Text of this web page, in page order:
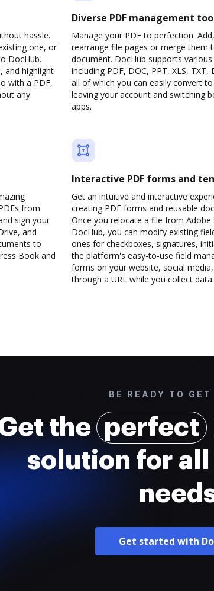
hassle.
one, or
DocHub.
and highlight
with a PDF,
any
Diverse PDF management
Manage your PDF to perfection.
rearrange file pages or merge them
document. DocHub supports
including PDF, DOC, PPT, XLS, TXT,
all of which you can easily convert
leaving your account and switching
apps.
from
sign your
and
to
Book and
Interactive PDF forms and
Get an intuitive and interactive
creating PDF forms and reusable
Once you relocate a file from Adobe
DocHub, you can modify existing
ones for checkboxes, signatures,
the platform's easy-to-use field
forms on your website, social
through a URL while you collect data.
BE READY TO GET
the perfect
solution for all
Get started with